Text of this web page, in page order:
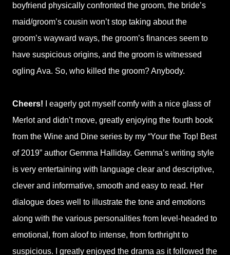
boyfriend physically confronted the groom, the bride’s
maid/groom’s cousin won’t stop taking about the
groom’s wayward ways, the groom’s finances seem to
have suspicious origins, and the groom is witnessed
ogling Ava. So, who killed the groom? Anybody.
Cheers! I eagerly got myself comfy with a nice glass of
Merlot and didn’t move, greatly enjoying the fourth book
from the Wine and Dine series by my “Your the Top! Best
of 2019” author Gemma Halliday. Gemma’s writing style
is very entertaining with language clear and descriptive,
clever and informative, smooth and easy to read. Her
dialogue does well to illustrate the tone and emotions
along with the various personalities from level-headed to
emotional, from aloof to intense, from forthright to
suspicious. I greatly enjoyed the drama as it followed the